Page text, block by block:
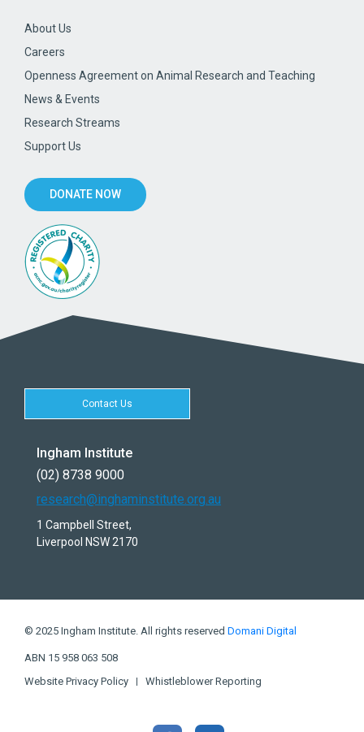
About Us
Careers
Openness Agreement on Animal Research and Teaching
News & Events
Research Streams
Support Us
DONATE NOW
Contact Us
Ingham Institute
(02) 8738 9000
research@inghaminstitute.org.au
1 Campbell Street,
Liverpool NSW 2170
© 2025 Ingham Institute. All rights reserved Domani Digital
ABN 15 958 063 508
Website Privacy Policy
Whistleblower Reporting